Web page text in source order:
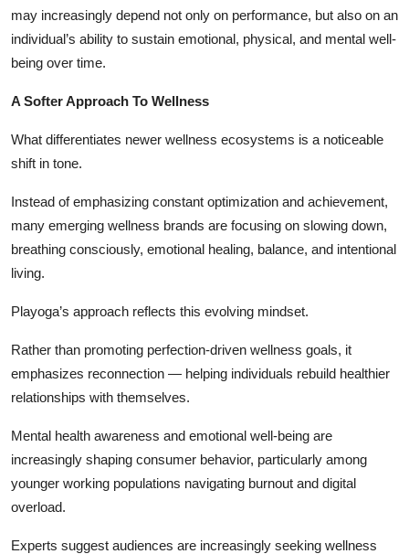
may increasingly depend not only on performance, but also on an
individual’s ability to sustain emotional, physical, and mental well-
being over time.
A Softer Approach To Wellness
What differentiates newer wellness ecosystems is a noticeable
shift in tone.
Instead of emphasizing constant optimization and achievement,
many emerging wellness brands are focusing on slowing down,
breathing consciously, emotional healing, balance, and intentional
living.
Playoga’s approach reflects this evolving mindset.
Rather than promoting perfection-driven wellness goals, it
emphasizes reconnection — helping individuals rebuild healthier
relationships with themselves.
Mental health awareness and emotional well-being are
increasingly shaping consumer behavior, particularly among
younger working populations navigating burnout and digital
overload.
Experts suggest audiences are increasingly seeking wellness